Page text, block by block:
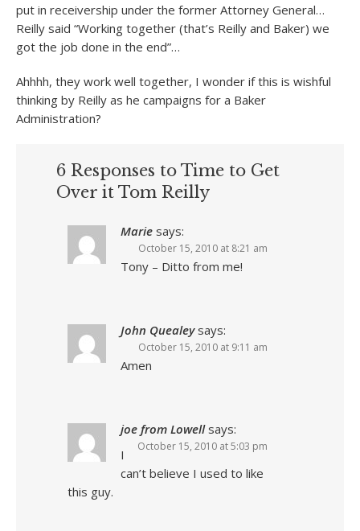
put in receivership under the former Attorney General…
Reilly said “Working together (that’s Reilly and Baker) we
got the job done in the end”…
Ahhhh, they work well together, I wonder if this is wishful
thinking by Reilly as he campaigns for a Baker
Administration?
6 Responses to Time to Get
Over it Tom Reilly
Marie says:
October 15, 2010 at 8:21 am
Tony – Ditto from me!
John Quealey says:
October 15, 2010 at 9:11 am
Amen
joe from Lowell says:
October 15, 2010 at 5:03 pm
I
can’t believe I used to like
this guy.